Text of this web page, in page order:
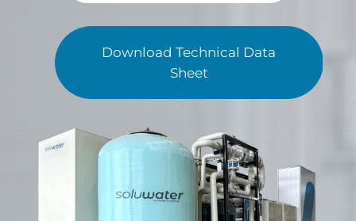
Download Technical Data
Sheet